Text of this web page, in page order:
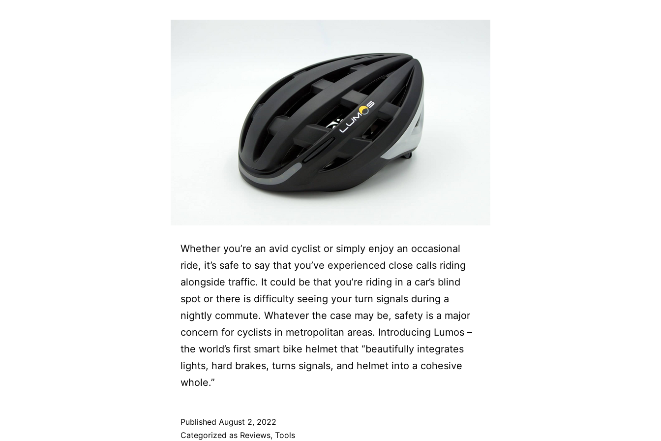
Whether you’re an avid cyclist or simply enjoy an occasional
ride, it’s safe to say that you’ve experienced close calls riding
alongside traffic. It could be that you’re riding in a car’s blind
spot or there is difficulty seeing your turn signals during a
nightly commute. Whatever the case may be, safety is a major
concern for cyclists in metropolitan areas. Introducing Lumos –
the world’s first smart bike helmet that “beautifully integrates
lights, hard brakes, turns signals, and helmet into a cohesive
whole.”
Published August 2, 2022
Categorized as Reviews, Tools